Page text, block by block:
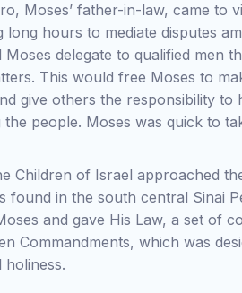
Moses’ father-in-law, came to
hours to mediate disputes
delegate to qualified men
This would free Moses to
give others the responsibility to
people. Moses was quick to
Children of Israel approached
found in the south central Sinai
and gave His Law, a set of
Commandments, which was